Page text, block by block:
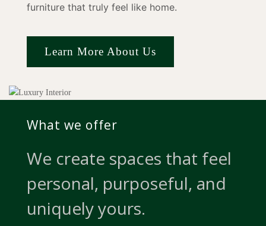
furniture that truly feel like home.
Learn More About Us
What we offer
We create spaces that feel
personal, purposeful, and
uniquely yours.